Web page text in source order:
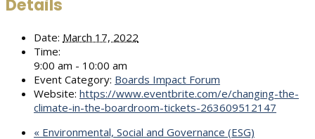
Details
Date: March 17, 2022
Time:
9:00 am - 10:00 am
Event Category: Boards Impact Forum
Website: https://www.eventbrite.com/e/changing-the-
climate-in-the-boardroom-tickets-263609512147
« Environmental, Social and Governance (ESG)